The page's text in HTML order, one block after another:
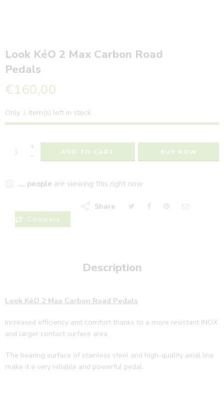
Look KéO 2 Max Carbon Road
Pedals
€160,00
Only 1 item(s) left in stock.
+
−
ADD TO CART BUY NOW
... people are viewing this right now
Compare
Share
Description
Look KéO 2 Max Carbon Road Pedals
Increased efficiency and comfort thanks to a more resistant INOX
and larger contact surface area.
The bearing surface of stainless steel and high-quality axial line
make it a very reliable and powerful pedal.